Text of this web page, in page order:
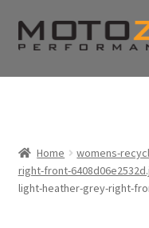
Skip
to
Skip
to
Home
womens-
right-front-
light-heather-grey-right-